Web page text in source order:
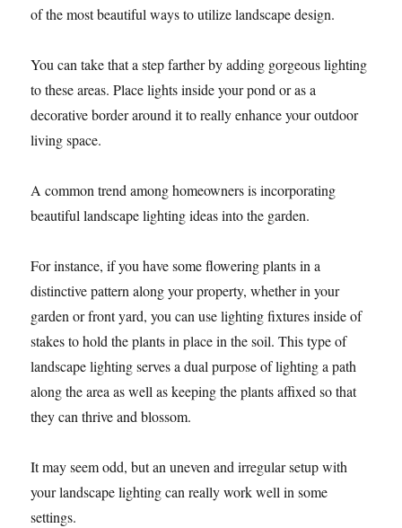
of the most beautiful ways to utilize landscape design.
You can take that a step farther by adding gorgeous lighting
to these areas. Place lights inside your pond or as a
decorative border around it to really enhance your outdoor
living space.
A common trend among homeowners is incorporating
beautiful landscape lighting ideas into the garden.
For instance, if you have some flowering plants in a
distinctive pattern along your property, whether in your
garden or front yard, you can use lighting fixtures inside of
stakes to hold the plants in place in the soil. This type of
landscape lighting serves a dual purpose of lighting a path
along the area as well as keeping the plants affixed so that
they can thrive and blossom.
It may seem odd, but an uneven and irregular setup with
your landscape lighting can really work well in some
settings.